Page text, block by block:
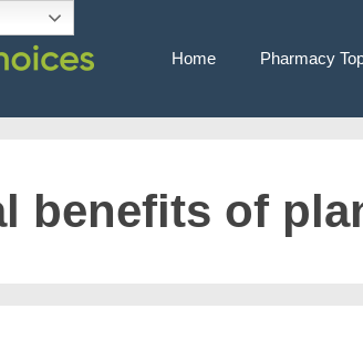
Home Pharmacy
benefits of